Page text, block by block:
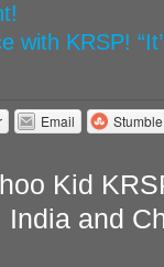
with KRSP!
Email
Kid
India and